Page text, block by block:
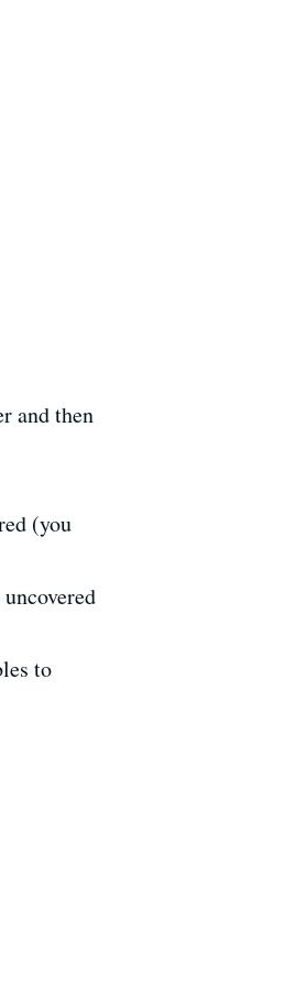
and then
(you
to